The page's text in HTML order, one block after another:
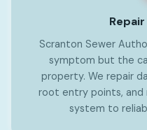
Scranton Sewer
symptom but the
property. We repair
root entry points, and
system to